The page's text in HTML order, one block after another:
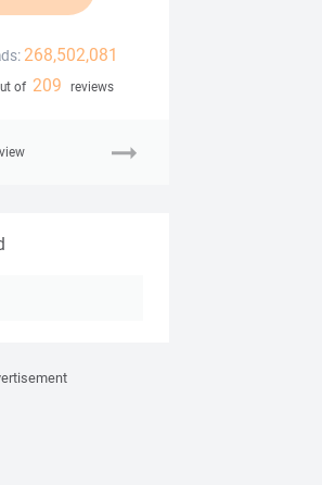
268,502,081
of 209 reviews